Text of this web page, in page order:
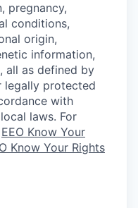
pregnancy,
conditions,
origin,
information,
all as defined by
legally protected
with
laws. For
EEO Know Your
Know Your Rights